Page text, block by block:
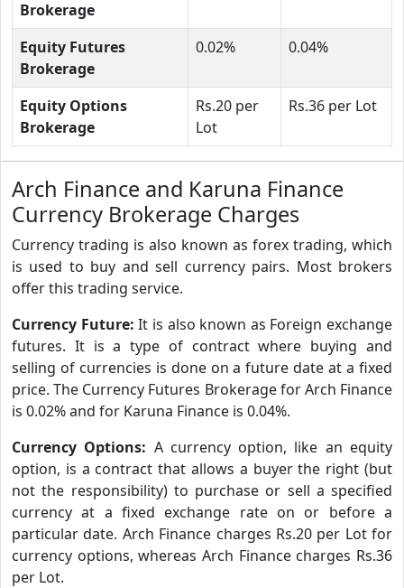
Brokerage
Equity Futures
Brokerage
0.02% 0.04%
Equity Options
Brokerage
Rs.20 per
Lot
Rs.36 per Lot
Arch Finance and Karuna Finance
Currency Brokerage Charges
Currency trading is also known as forex trading, which
is used to buy and sell currency pairs. Most brokers
offer this trading service.
Currency Future:It is also known as Foreign exchange
futures. It is a type of contract where buying and
selling of currencies is done on a future date at a fixed
price. The Currency Futures Brokerage for Arch Finance
is 0.02% and for Karuna Finance is 0.04%.
Currency Options: A currency option, like an equity
option, is a contract that allows a buyer the right (but
not the responsibility) to purchase or sell a specified
currency at a fixed exchange rate on or before a
particular date. Arch Finance charges Rs.20 per Lot for
currency options, whereas Arch Finance charges Rs.36
per Lot.